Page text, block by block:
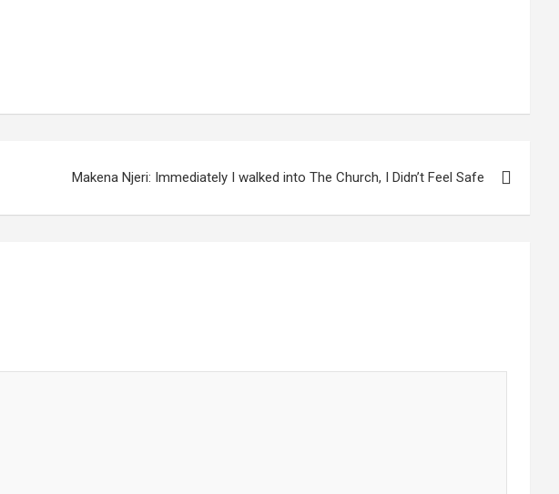
Makena Njeri: Immediately I walked into The Church, I Didn’t Feel Safe